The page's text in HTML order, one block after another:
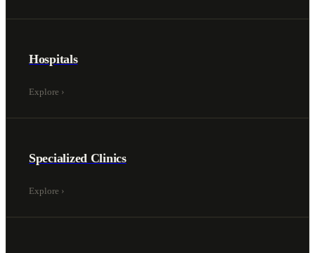
Hospitals
Explore ›
Specialized Clinics
Explore ›